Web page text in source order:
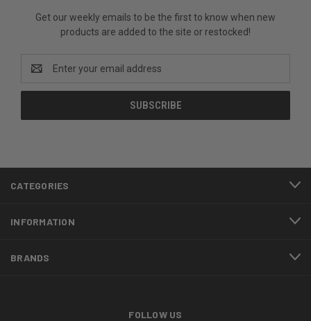
Get our weekly emails to be the first to know when new
products are added to the site or restocked!
Address
CATEGORIES
INFORMATION
BRANDS
FOLLOW US